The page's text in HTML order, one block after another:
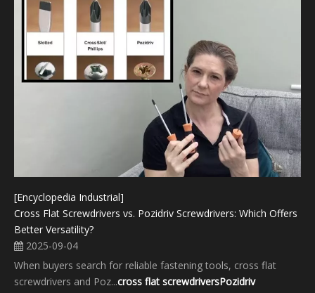
[Encyclopedia Industrial]
Cross Flat Screwdrivers vs. Pozidriv Screwdrivers: Which Offers
Better Versatility?
2025-09-04
When buyers search for reliable fastening tools, cross flat
screwdrivers and Poz...cross flat screwdriversPozidriv